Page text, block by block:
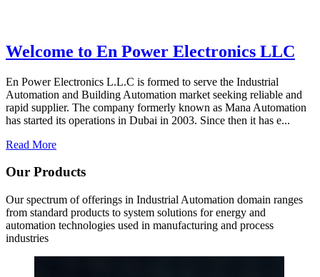
Welcome to En Power Electronics LLC
En Power Electronics L.L.C is formed to serve the Industrial
Automation and Building Automation market seeking reliable and
rapid supplier. The company formerly known as Mana Automation
has started its operations in Dubai in 2003. Since then it has e...
Read More
Our Products
Our spectrum of offerings in Industrial Automation domain ranges
from standard products to system solutions for energy and
automation technologies used in manufacturing and process
industries